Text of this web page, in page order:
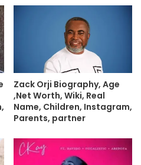
Zack Orji Biography, Age
,Net Worth, Wiki, Real
Name, Children, Instagram,
Parents, partner